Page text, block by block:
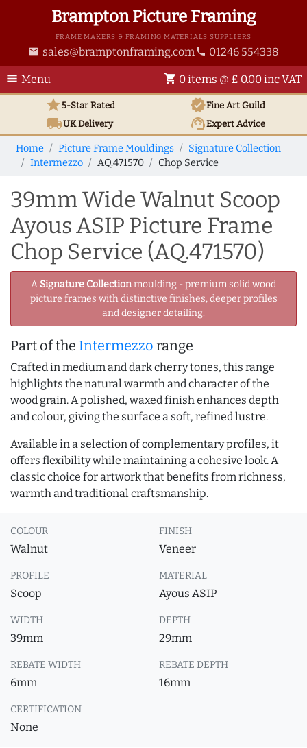
Brampton Picture Framing
FRAME MAKERS & FRAMING MATERIALS SUPPLIERS
email sales@bramptonframing.com phone 01246 554338
menu Menu shopping_cart 0 items @ £ 0.00 inc VAT
star5-Star Rated verifiedFine Art Guild
local_shippingUKDelivery support_agentExpert Advice
Home Picture Frame Mouldings
Signature Collection
Intermezzo
AQ.471570 Chop Service
39mm Wide Walnut Scoop
Ayous ASIP Picture Frame
Chop Service (AQ.471570)
A Signature Collectionmoulding - premium solid wood
picture frames with distinctive finishes, deeper profiles
and designer detailing.
Part of the Intermezzo range
Crafted in medium and dark cherry tones, this range
highlights the natural warmth and character of the
wood grain. A polished, waxed finish enhances depth
and colour, giving the surface a soft, refined lustre.
Available in a selection of complementary profiles, it
offers flexibility while maintaining a cohesive look. A
classic choice for artwork that benefits from richness,
warmth and traditional craftsmanship.
COLOUR
Walnut
FINISH
Veneer
PROFILE
Scoop
MATERIAL
Ayous ASIP
WIDTH
39mm
DEPTH
29mm
REBATE WIDTH
6mm
REBATE DEPTH
16mm
CERTIFICATION
None